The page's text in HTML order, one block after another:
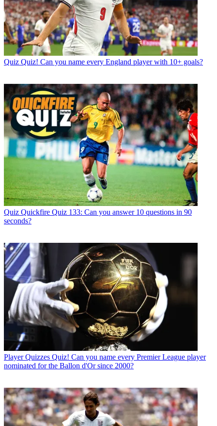
Quiz Quiz! Can you name every England player with 10+ goals?
Quiz Quickfire Quiz 133: Can you answer 10 questions in 90
seconds?
Player Quizzes Quiz! Can you name every Premier League player
nominated for the Ballon d'Or since 2000?